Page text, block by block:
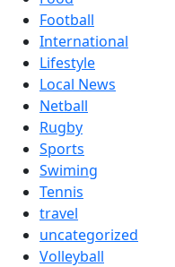
Football
International
Lifestyle
Local News
Netball
Rugby
Sports
Swiming
Tennis
travel
uncategorized
Volleyball